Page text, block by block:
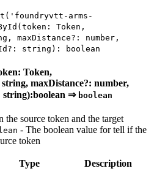
arms-
Token,
maxDistance?: number,
string): boolean
Token,
maxDistance?: number,
string):boolean ⇒ boolean
the source token and the target
- The boolean value for tell if the
token
Type
Description